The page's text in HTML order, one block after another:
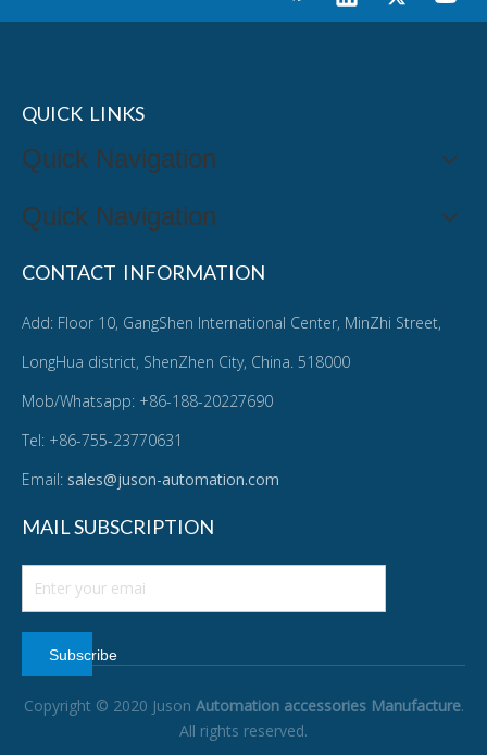
QUICK LINKS
Quick Navigation
Quick Navigation
CONTACT INFORMATION
Add: Floor 10, GangShen International Center, MinZhi Street,
LongHua district, ShenZhen City, China. 518000
Mob/Whatsapp: +86-188-20227690
Tel: +86-755-23770631
Email: sales@juson-automation.com
MAIL SUBSCRIPTION
Subscribe
Copyright © 2020 Juson Automation accessories Manufacture.
All rights reserved.